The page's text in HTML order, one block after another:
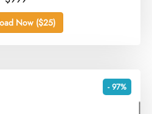
Now ($25)
- 97%